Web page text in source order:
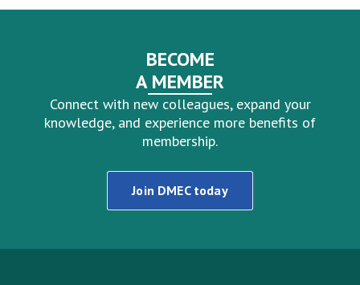
BECOME
A MEMBER
Connect with new colleagues, expand your
knowledge, and experience more benefits of
membership.
Join DMEC today